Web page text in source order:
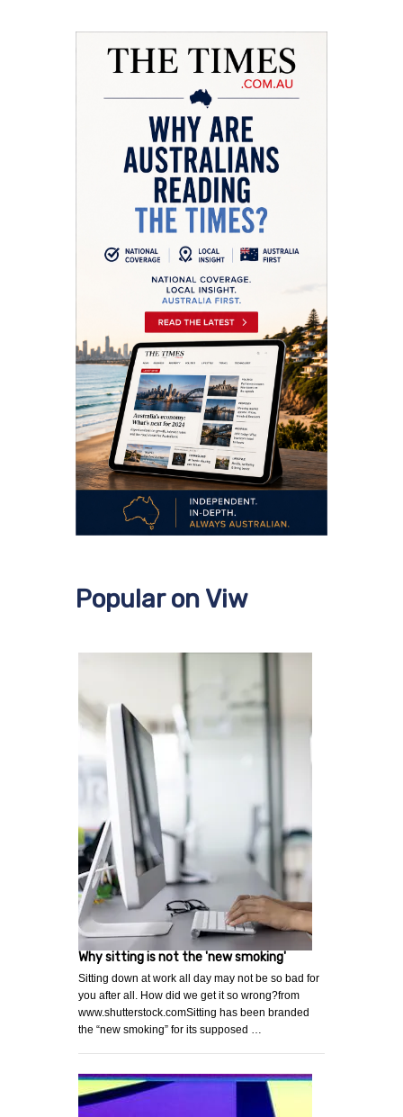
Popular on Viw
Why sitting is not the 'new smoking'
Sitting down at work all day may not be so bad for
you after all. How did we get it so wrong?from
www.shutterstock.comSitting has been branded
the “new smoking” for its supposed …